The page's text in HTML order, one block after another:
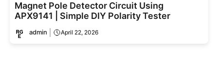
Magnet Pole Detector Circuit Using
APX9141 | Simple DIY Polarity Tester
admin April 22, 2026